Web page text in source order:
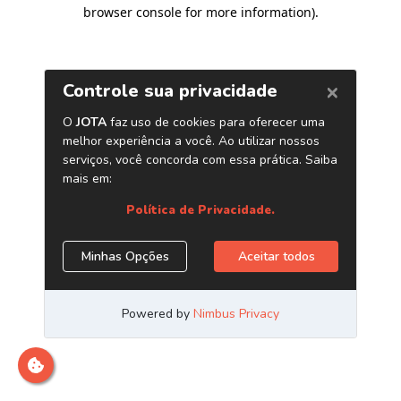
browser console for more information).